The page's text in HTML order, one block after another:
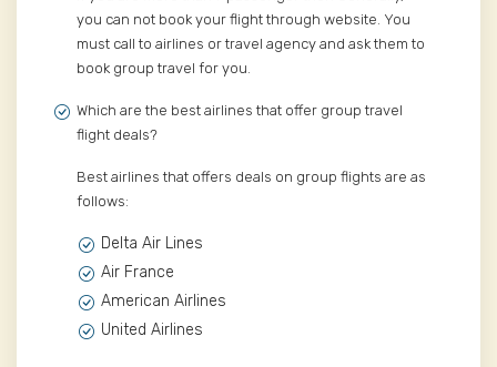
you can not book your flight through website. You
must call to airlines or travel agency and ask them to
book group travel for you.
Which are the best airlines that offer group travel
flight deals?
Best airlines that offers deals on group flights are as
follows:
Delta Air Lines
Air France
American Airlines
United Airlines